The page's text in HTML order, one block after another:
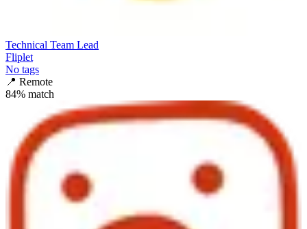
Technical Team Lead
Fliplet
No tags
📍 Remote
84% match